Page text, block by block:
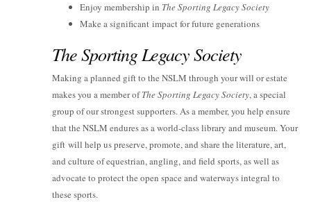
Enjoy membership in The Sporting Legacy Society
Make a significant impact for future generations
The Sporting Legacy Society
Making a planned gift to the NSLM through your will or estate
makes you a member ofThe Sporting Legacy Society, a special
group of our strongest supporters. As a member, you help ensure
that the NSLM endures as a world-class library and museum. Your
gift will help us preserve, promote, and share the literature, art,
and culture of equestrian, angling, and field sports, as well as
advocate to protect the open space and waterways integral to
these sports.